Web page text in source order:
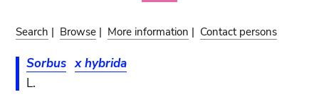
Search | Browse | More information | Contact persons
Sorbus x hybrida
L.